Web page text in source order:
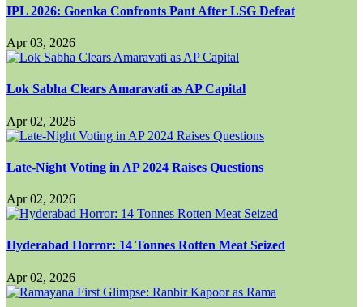
IPL 2026: Goenka Confronts Pant After LSG Defeat
Apr 03, 2026
Lok Sabha Clears Amaravati as AP Capital
Apr 02, 2026
Late-Night Voting in AP 2024 Raises Questions
Apr 02, 2026
Hyderabad Horror: 14 Tonnes Rotten Meat Seized
Apr 02, 2026